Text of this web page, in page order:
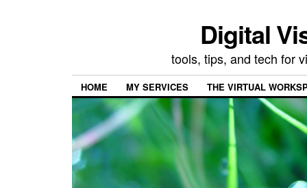
Digital
tools, tips, and tech for
HOME MY SERVICES THE VIRTUAL